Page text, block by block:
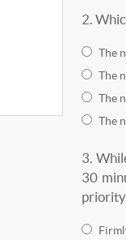
2.
The
The
The
The
3.
30
priority